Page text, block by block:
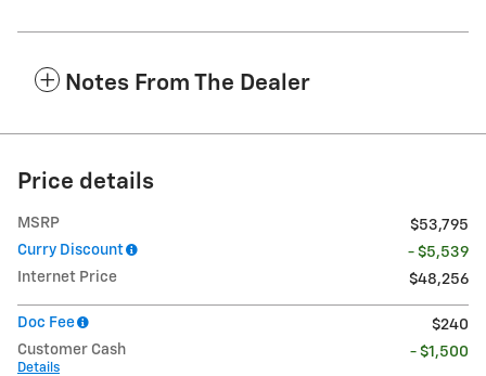
Notes From The Dealer
Price details
MSRP
$53,795
Curry Discount
- $5,539
Internet Price
$48,256
Doc Fee
$240
Customer Cash
Details
- $1,500